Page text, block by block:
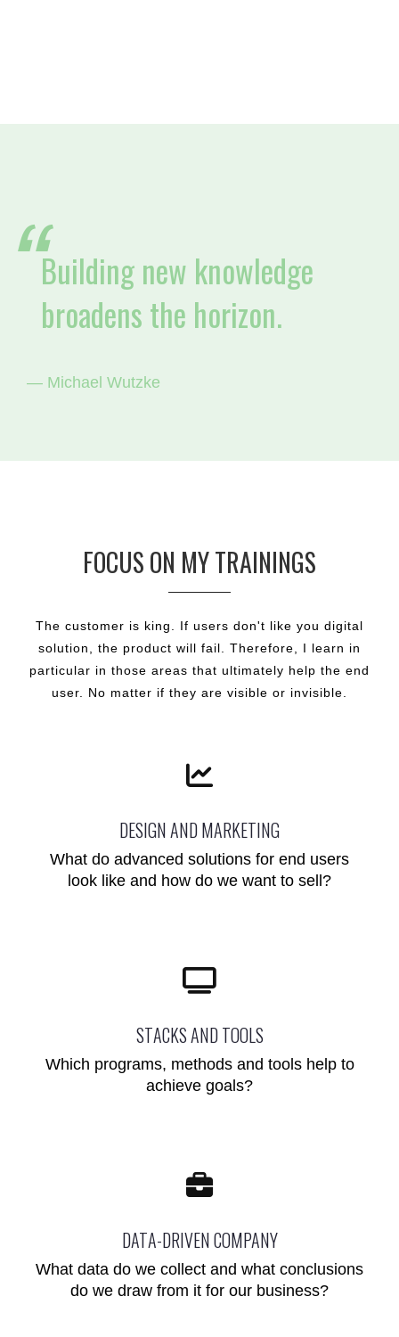
Building new knowledge
broadens the horizon.
— Michael Wutzke
FOCUS ON MY TRAININGS
The customer is king. If users don't like you digital
solution, the product will fail. Therefore, I learn in
particular in those areas that ultimately help the end
user. No matter if they are visible or invisible.
DESIGN AND MARKETING
What do advanced solutions for end users
look like and how do we want to sell?
STACKS AND TOOLS
Which programs, methods and tools help to
achieve goals?
DATA-DRIVEN COMPANY
What data do we collect and what conclusions
do we draw from it for our business?